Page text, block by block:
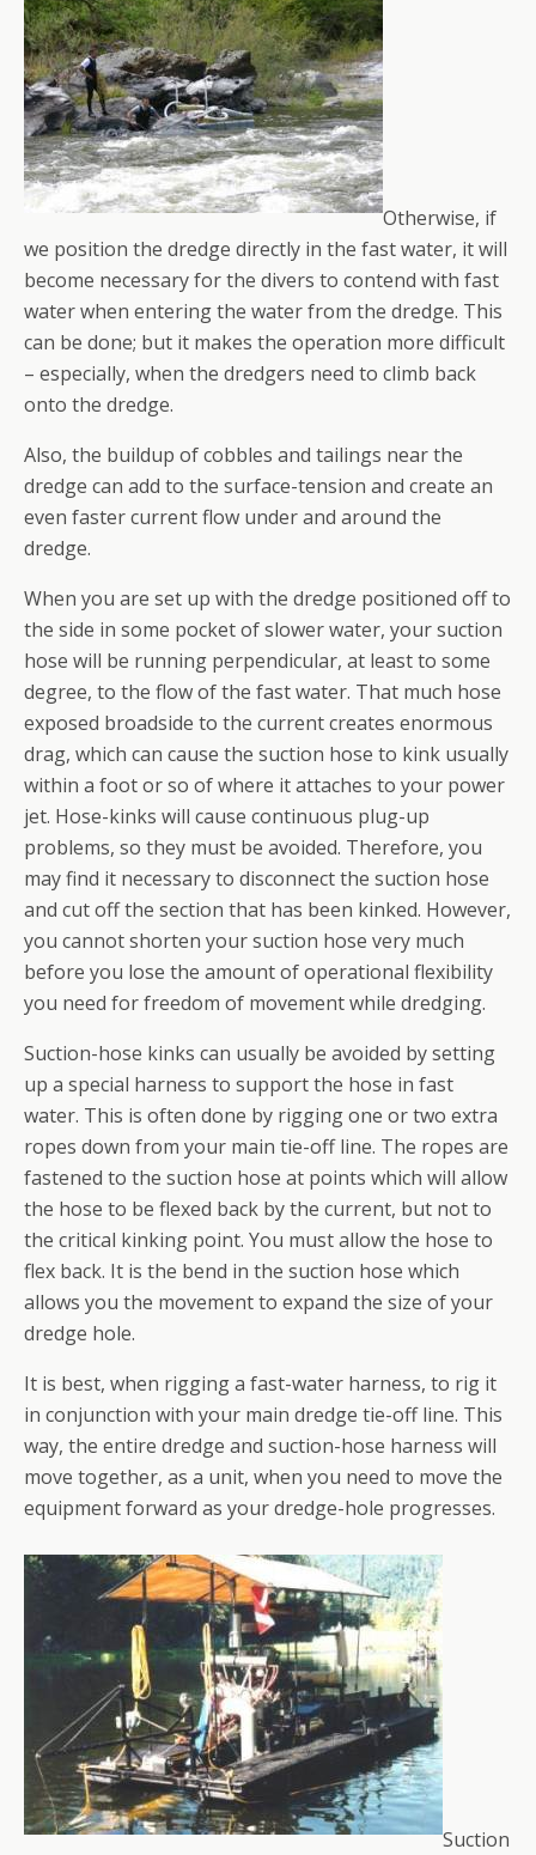
Otherwise, if
we position the dredge directly in the fast water, it will
become necessary for the divers to contend with fast
water when entering the water from the dredge. This
can be done; but it makes the operation more difficult
– especially, when the dredgers need to climb back
onto the dredge.
Also, the buildup of cobbles and tailings near the
dredge can add to the surface-tension and create an
even faster current flow under and around the
dredge.
When you are set up with the dredge positioned off to
the side in some pocket of slower water, your suction
hose will be running perpendicular, at least to some
degree, to the flow of the fast water. That much hose
exposed broadside to the current creates enormous
drag, which can cause the suction hose to kink usually
within a foot or so of where it attaches to your power
jet. Hose-kinks will cause continuous plug-up
problems, so they must be avoided. Therefore, you
may find it necessary to disconnect the suction hose
and cut off the section that has been kinked. However,
you cannot shorten your suction hose very much
before you lose the amount of operational flexibility
you need for freedom of movement while dredging.
Suction-hose kinks can usually be avoided by setting
up a special harness to support the hose in fast
water. This is often done by rigging one or two extra
ropes down from your main tie-off line. The ropes are
fastened to the suction hose at points which will allow
the hose to be flexed back by the current, but not to
the critical kinking point. You must allow the hose to
flex back. It is the bend in the suction hose which
allows you the movement to expand the size of your
dredge hole.
It is best, when rigging a fast-water harness, to rig it
in conjunction with your main dredge tie-off line. This
way, the entire dredge and suction-hose harness will
move together, as a unit, when you need to move the
equipment forward as your dredge-hole progresses.
Suction